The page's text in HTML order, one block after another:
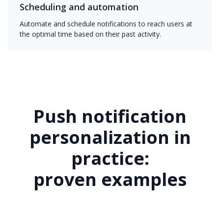
Scheduling and automation
Automate and schedule notifications to reach users at
the optimal time based on their past activity.
Push notification
personalization in
practice:
proven examples